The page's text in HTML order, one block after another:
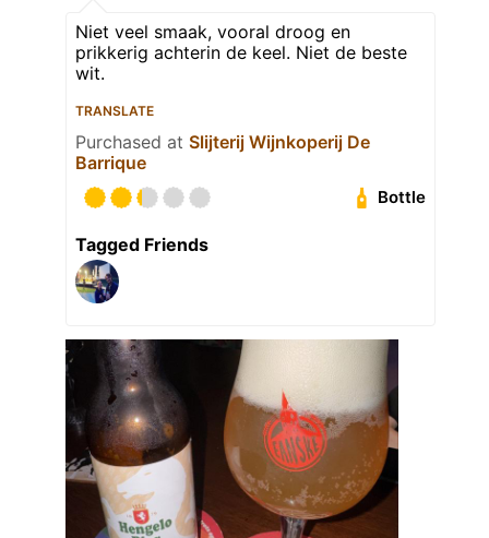
Niet veel smaak, vooral droog en
prikkerig achterin de keel. Niet de beste
wit.
TRANSLATE
Purchased at Slijterij Wijnkoperij De
Barrique
Bottle
Tagged Friends